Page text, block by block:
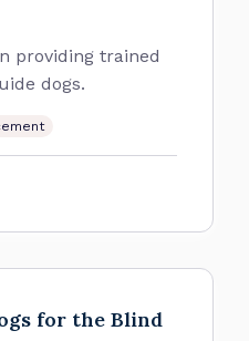
providing trained
dogs.
for the Blind